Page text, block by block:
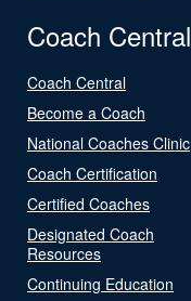
Coach Central
Coach Central
Become a Coach
National Coaches Clinic
Coach Certification
Certified Coaches
Designated Coach
Resources
Continuing Education